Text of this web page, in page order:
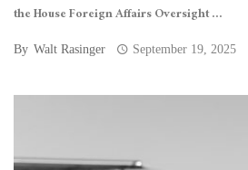
the House Foreign Affairs Oversight ...
By Walt Rasinger September 19, 2025